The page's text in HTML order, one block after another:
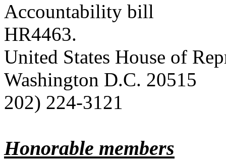
Accountability bill
HR4463.
United States House of
Washington D.C. 20515
202) 224-3121
Honorable members